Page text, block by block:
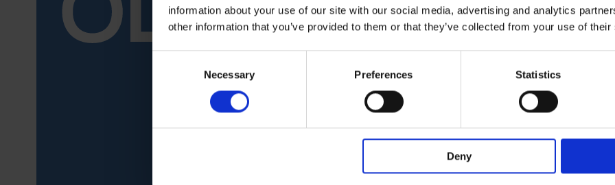
information about your use of our site with our social media, advertising and analytics
other information that you’ve provided to them or that they’ve collected from your use of
Necessary Preferences Statistics
Deny